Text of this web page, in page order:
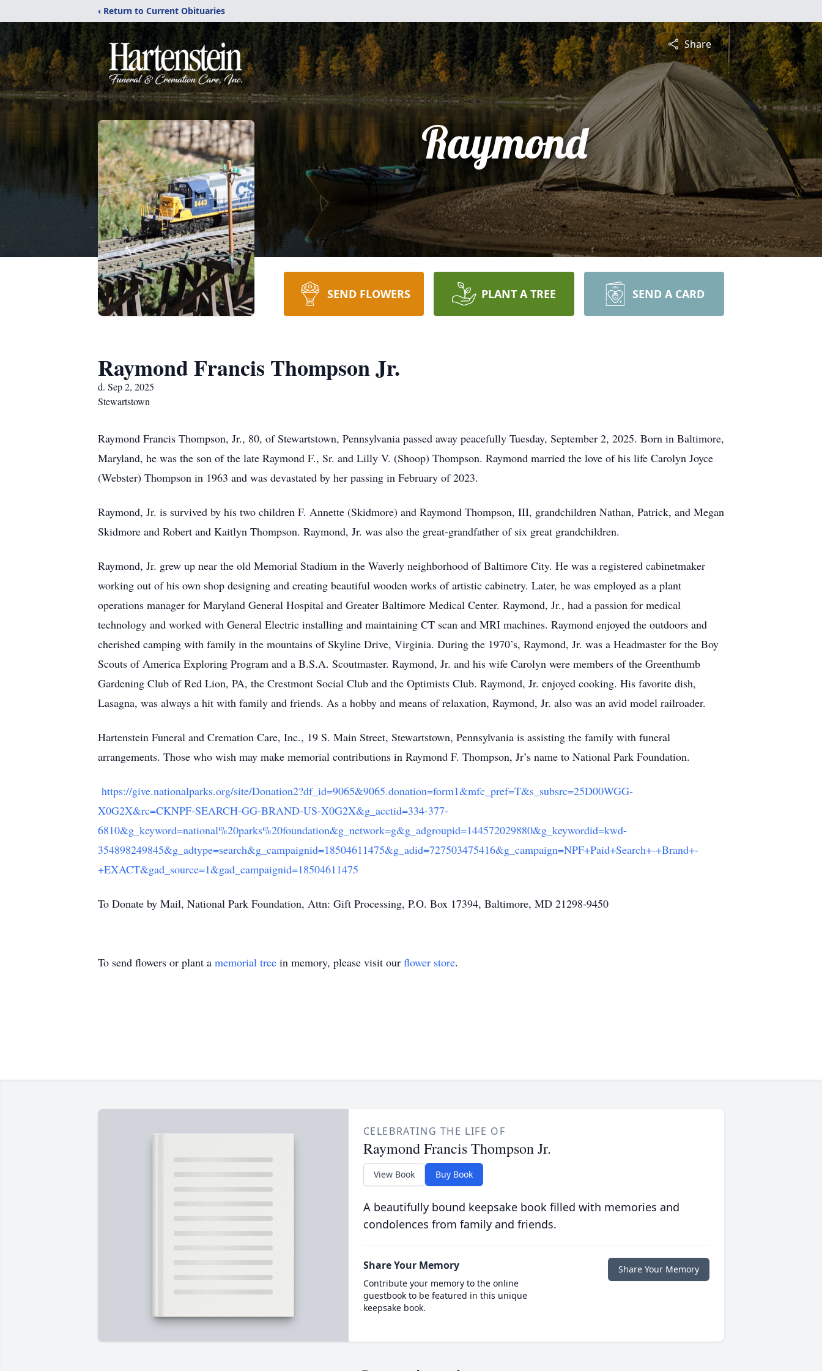
‹ Return to Current Obituaries
Share
Raymond
SEND FLOWERS PLANT A TREE SEND A CARD
Raymond Francis Thompson Jr.
d. Sep 2, 2025
Stewartstown
Raymond Francis Thompson, Jr., 80, of Stewartstown, Pennsylvania passed away peacefully Tuesday, September 2, 2025. Born in Baltimore,
Maryland, he was the son of the late Raymond F., Sr. and Lilly V. (Shoop) Thompson. Raymond married the love of his life Carolyn Joyce
(Webster) Thompson in 1963 and was devastated by her passing in February of 2023.
Raymond, Jr. is survived by his two children F. Annette (Skidmore) and Raymond Thompson, III, grandchildren Nathan, Patrick, and Megan
Skidmore and Robert and Kaitlyn Thompson. Raymond, Jr. was also the great-grandfather of six great grandchildren.
Raymond, Jr. grew up near the old Memorial Stadium in the Waverly neighborhood of Baltimore City. He was a registered cabinetmaker
working out of his own shop designing and creating beautiful wooden works of artistic cabinetry. Later, he was employed as a plant
operations manager for Maryland General Hospital and Greater Baltimore Medical Center. Raymond, Jr., had a passion for medical
technology and worked with General Electric installing and maintaining CT scan and MRI machines. Raymond enjoyed the outdoors and
cherished camping with family in the mountains of Skyline Drive, Virginia. During the 1970’s, Raymond, Jr. was a Headmaster for the Boy
Scouts of America Exploring Program and a B.S.A. Scoutmaster. Raymond, Jr. and his wife Carolyn were members of the Greenthumb
Gardening Club of Red Lion, PA, the Crestmont Social Club and the Optimists Club. Raymond, Jr. enjoyed cooking. His favorite dish,
Lasagna, was always a hit with family and friends. As a hobby and means of relaxation, Raymond, Jr. also was an avid model railroader.
Hartenstein Funeral and Cremation Care, Inc., 19 S. Main Street, Stewartstown, Pennsylvania is assisting the family with funeral
arrangements. Those who wish may make memorial contributions in Raymond F. Thompson, Jr’s name to National Park Foundation.
https://give.nationalparks.org/site/Donation2?df_id=9065&9065.donation=form1&mfc_pref=T&s_subsrc=25D00WGG-
X0G2X&rc=CKNPF-SEARCH-GG-BRAND-US-X0G2X&g_acctid=334-377-
6810&g_keyword=national%20parks%20foundation&g_network=g&g_adgroupid=144572029880&g_keywordid=kwd-
354898249845&g_adtype=search&g_campaignid=18504611475&g_adid=727503475416&g_campaign=NPF+Paid+Search+-+Brand+-
+EXACT&gad_source=1&gad_campaignid=18504611475
To Donate by Mail, National Park Foundation, Attn: Gift Processing, P.O. Box 17394, Baltimore, MD 21298-9450
To send flowers or plant a memorial tree in memory, please visit our flower store.
CELEBRATING THE LIFE OF
Raymond Francis Thompson Jr.
View Book Buy Book
A beautifully bound keepsake book filled with memories and
condolences from family and friends.
Share Your Memory
Contribute your memory to the online
guestbook to be featured in this unique
keepsake book.
Share Your Memory